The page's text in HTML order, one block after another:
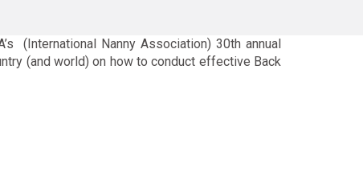
(International Nanny Association) 30th annual
(and world) on how to conduct effective Back